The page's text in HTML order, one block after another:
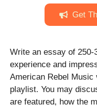
Get
Write an essay of
experience and
American Rebel
playlist. You may
are featured, how the